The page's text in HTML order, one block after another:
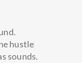
hustle
sounds.